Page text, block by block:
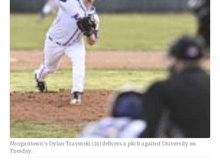
Morgantown's Dylan Travinski (21) delivers a pitch against University on
Tuesday.